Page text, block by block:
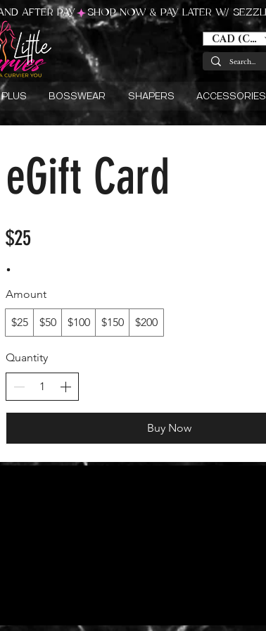
CAD (C$)
PLUS BOSSWEAR SHAPERS ACCESSORIES
eGift Card
$25
Amount
$25 $50 $100 $150 $200
Quantity
Buy Now